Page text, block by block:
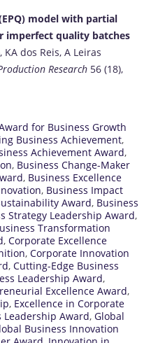
model with partial
imperfect quality batches
dos Reis, A Leiras
Research 56 (18),
for Business Growth
Business Achievement,
Achievement Award,
, Business Change-Maker
, Business Excellence
, Business Impact
Award, Business
Strategy Leadership Award,
Transformation
, Corporate Excellence
, Corporate Innovation
, Cutting-Edge Business
Leadership Award,
Excellence Award,
, Excellence in Corporate
Leadership Award, Global
Business Innovation